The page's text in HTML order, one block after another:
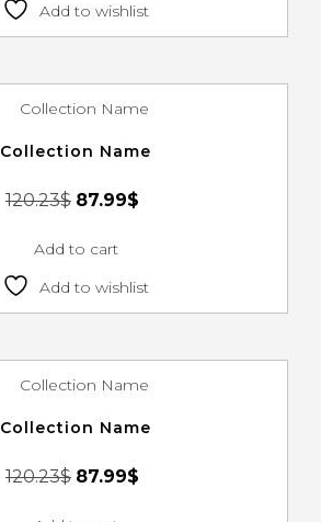
Add to wishlist
Collection Name
120.23$ 87.99$
Add to cart
Add to wishlist
Collection Name
120.23$ 87.99$